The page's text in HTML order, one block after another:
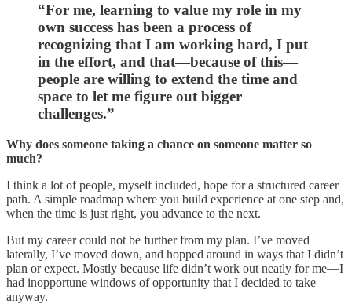
“For me, learning to value my role in my
own success has been a process of
recognizing that I am working hard, I put
in the effort, and that—because of this—
people are willing to extend the time and
space to let me figure out bigger
challenges.”
Why does someone taking a chance on someone matter so
much?
I think a lot of people, myself included, hope for a structured career
path. A simple roadmap where you build experience at one step and,
when the time is just right, you advance to the next.
But my career could not be further from my plan. I’ve moved
laterally, I’ve moved down, and hopped around in ways that I didn’t
plan or expect. Mostly because life didn’t work out neatly for me—I
had inopportune windows of opportunity that I decided to take
anyway.